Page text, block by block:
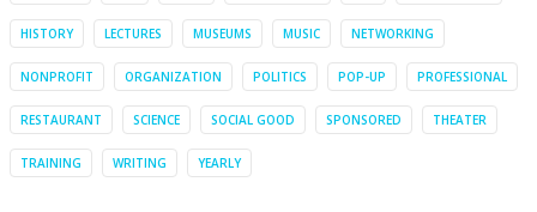
HISTORY LECTURES MUSEUMS MUSIC NETWORKING
NONPROFIT ORGANIZATION POLITICS POP-UP PROFESSIONAL
RESTAURANT SCIENCE SOCIAL GOOD SPONSORED THEATER
TRAINING WRITING YEARLY